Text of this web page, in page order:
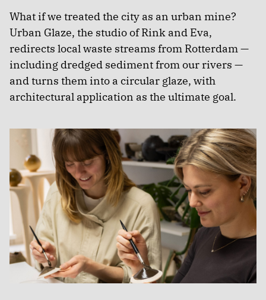
What if we treated the city as an urban mine?
Urban Glaze, the studio of Rink and Eva,
redirects local waste streams from Rotterdam —
including dredged sediment from our rivers —
and turns them into a circular glaze, with
architectural application as the ultimate goal.